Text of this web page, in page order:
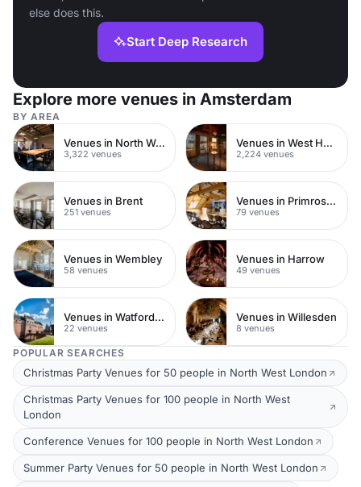
else does this.
Start Deep Research
Explore more venues in Amsterdam
BY AREA
Venues in North West London
3,322 venues
Venues in West Hampstead
2,224 venues
Venues in Brent
251 venues
Venues in Primrose Hill
79 venues
Venues in Wembley
58 venues
Venues in Harrow
49 venues
Venues in Watford Town Centre
22 venues
Venues in Willesden
8 venues
POPULAR SEARCHES
Christmas Party Venues for 50 people in North West London
Christmas Party Venues for 100 people in North West
London
Conference Venues for 100 people in North West London
Summer Party Venues for 50 people in North West London